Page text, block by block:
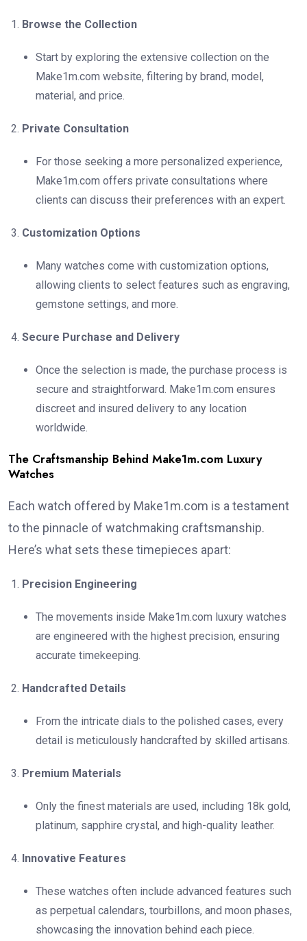
Browse the Collection
Start by exploring the extensive collection on the
Make1m.com website, filtering by brand, model,
material, and price.
Private Consultation
For those seeking a more personalized experience,
Make1m.com offers private consultations where
clients can discuss their preferences with an expert.
Customization Options
Many watches come with customization options,
allowing clients to select features such as engraving,
gemstone settings, and more.
Secure Purchase and Delivery
Once the selection is made, the purchase process is
secure and straightforward. Make1m.com ensures
discreet and insured delivery to any location
worldwide.
The Craftsmanship Behind Make1m.com Luxury
Watches
Each watch offered by Make1m.com is a testament
to the pinnacle of watchmaking craftsmanship.
Here’s what sets these timepieces apart:
Precision Engineering
The movements inside Make1m.com luxury watches
are engineered with the highest precision, ensuring
accurate timekeeping.
Handcrafted Details
From the intricate dials to the polished cases, every
detail is meticulously handcrafted by skilled artisans.
Premium Materials
Only the finest materials are used, including 18k gold,
platinum, sapphire crystal, and high-quality leather.
Innovative Features
These watches often include advanced features such
as perpetual calendars, tourbillons, and moon phases,
showcasing the innovation behind each piece.